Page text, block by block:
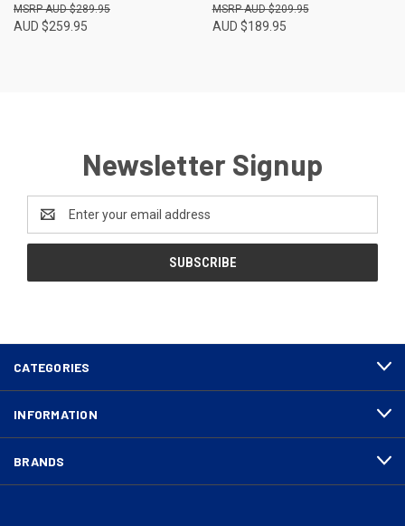
AUD $259.95
AUD $289.95
AUD $189.95
AUD $209.95
Newsletter Signup
Address
CATEGORIES
INFORMATION
BRANDS